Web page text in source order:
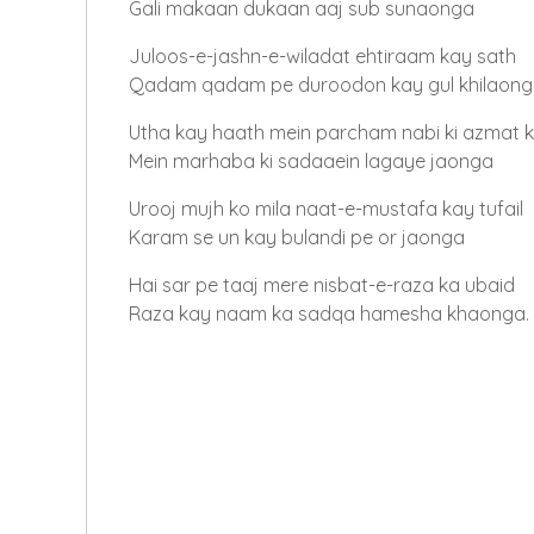
Gali makaan dukaan aaj sub sunaonga
Juloos-e-jashn-e-wiladat ehtiraam kay sath
Qadam qadam pe duroodon kay gul
Utha kay haath mein parcham nabi ki azmat
Mein marhaba ki sadaaein lagaye jaonga
Urooj mujh ko mila naat-e-mustafa kay tufail
Karam se un kay bulandi pe or jaonga
Hai sar pe taaj mere nisbat-e-raza ka ubaid
Raza kay naam ka sadqa hamesha khaonga.